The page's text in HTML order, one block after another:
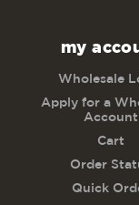
my
Wholesale
Apply for a
Account
Cart
Order
Quick